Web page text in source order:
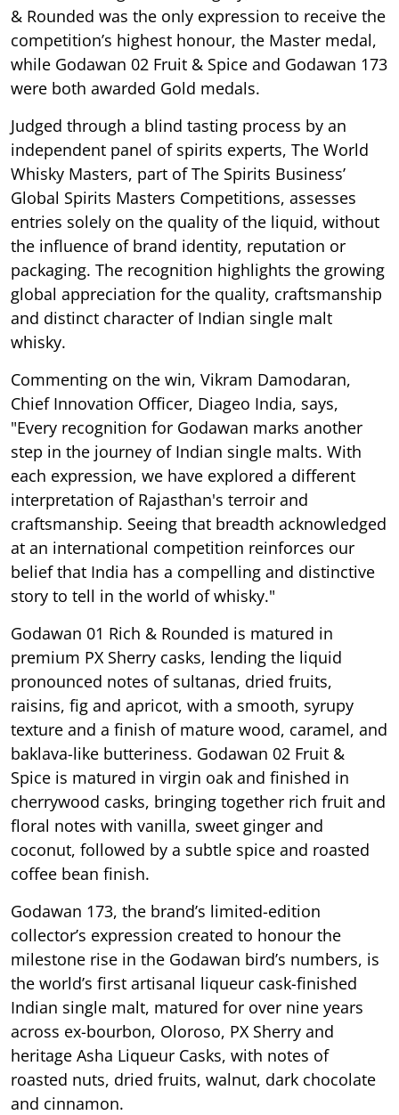
& Rounded was the only expression to receive the
competition’s highest honour, the Master medal,
while Godawan 02 Fruit & Spice and Godawan 173
were both awarded Gold medals.
Judged through a blind tasting process by an
independent panel of spirits experts, The World
Whisky Masters, part of The Spirits Business’
Global Spirits Masters Competitions, assesses
entries solely on the quality of the liquid, without
the influence of brand identity, reputation or
packaging. The recognition highlights the growing
global appreciation for the quality, craftsmanship
and distinct character of Indian single malt
whisky.
Commenting on the win, Vikram Damodaran,
Chief Innovation Officer, Diageo India, says,
"Every recognition for Godawan marks another
step in the journey of Indian single malts. With
each expression, we have explored a different
interpretation of Rajasthan's terroir and
craftsmanship. Seeing that breadth acknowledged
at an international competition reinforces our
belief that India has a compelling and distinctive
story to tell in the world of whisky."
Godawan 01 Rich & Rounded is matured in
premium PX Sherry casks, lending the liquid
pronounced notes of sultanas, dried fruits,
raisins, fig and apricot, with a smooth, syrupy
texture and a finish of mature wood, caramel, and
baklava-like butteriness. Godawan 02 Fruit &
Spice is matured in virgin oak and finished in
cherrywood casks, bringing together rich fruit and
floral notes with vanilla, sweet ginger and
coconut, followed by a subtle spice and roasted
coffee bean finish.
Godawan 173, the brand’s limited-edition
collector’s expression created to honour the
milestone rise in the Godawan bird’s numbers, is
the world’s first artisanal liqueur cask-finished
Indian single malt, matured for over nine years
across ex-bourbon, Oloroso, PX Sherry and
heritage Asha Liqueur Casks, with notes of
roasted nuts, dried fruits, walnut, dark chocolate
and cinnamon.